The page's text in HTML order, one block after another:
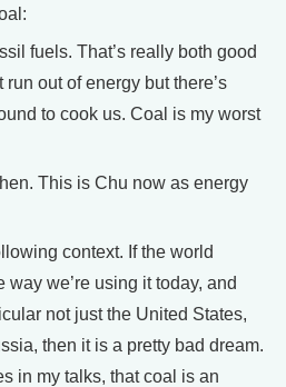
fuels. That’s really both good
out of energy but there’s
to cook us. Coal is my worst
This is Chu now as energy
context. If the world
we’re using it today, and
not just the United States,
then it is a pretty bad dream.
in my talks, that coal is an